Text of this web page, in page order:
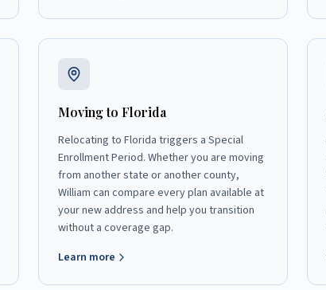
Moving to Florida
Relocating to Florida triggers a Special
Enrollment Period. Whether you are moving
from another state or another county,
William can compare every plan available at
your new address and help you transition
without a coverage gap.
Learn more